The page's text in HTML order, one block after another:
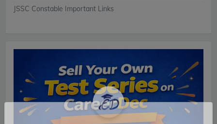
JSSC Constable Important Links